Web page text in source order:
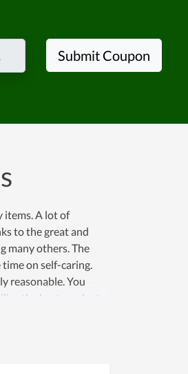
Submit Coupon
items. A lot of
to the great and
many others. The
on self-caring.
reasonable. You
the best products
Beau Gachis